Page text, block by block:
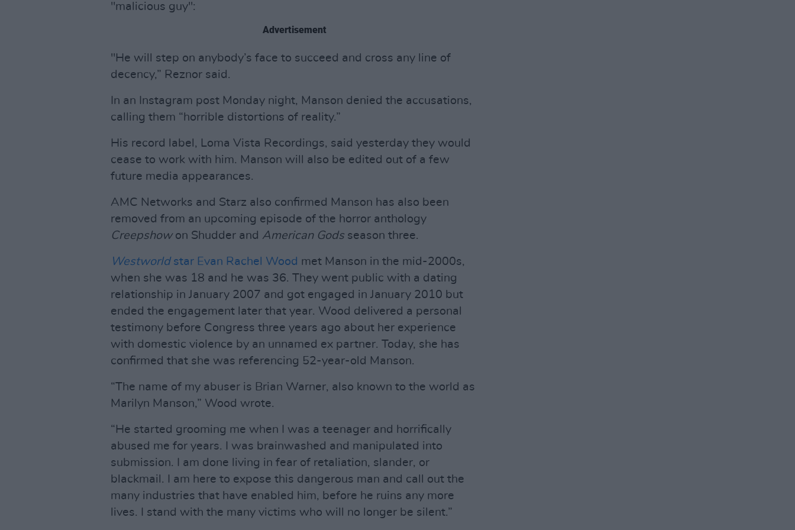
"malicious guy":
Advertisement
"He will step on anybody’s face to succeed and cross any line of
decency,” Reznor said.
In an Instagram post Monday night, Manson denied the accusations,
calling them “horrible distortions of reality.”
His record label, Loma Vista Recordings, said yesterday they would
cease to work with him. Manson will also be edited out of a few
future media appearances.
AMC Networks and Starz also confirmed Manson has also been
removed from an upcoming episode of the horror anthology
Creepshowon Shudder and American Godsseason three.
Westworldstar Evan Rachel Wood met Manson in the mid-2000s,
when she was 18 and he was 36. They went public with a dating
relationship in January 2007 and got engaged in January 2010 but
ended the engagement later that year. Wood delivered a personal
testimony before Congress three years ago about her experience
with domestic violence by an unnamed ex partner. Today, she has
confirmed that she was referencing 52-year-old Manson.
“The name of my abuser is Brian Warner, also known to the world as
Marilyn Manson,” Wood wrote.
“He started grooming me when I was a teenager and horrifically
abused me for years. I was brainwashed and manipulated into
submission. I am done living in fear of retaliation, slander, or
blackmail. I am here to expose this dangerous man and call out the
many industries that have enabled him, before he ruins any more
lives. I stand with the many victims who will no longer be silent.”